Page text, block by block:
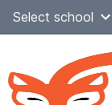
SkipSelect school